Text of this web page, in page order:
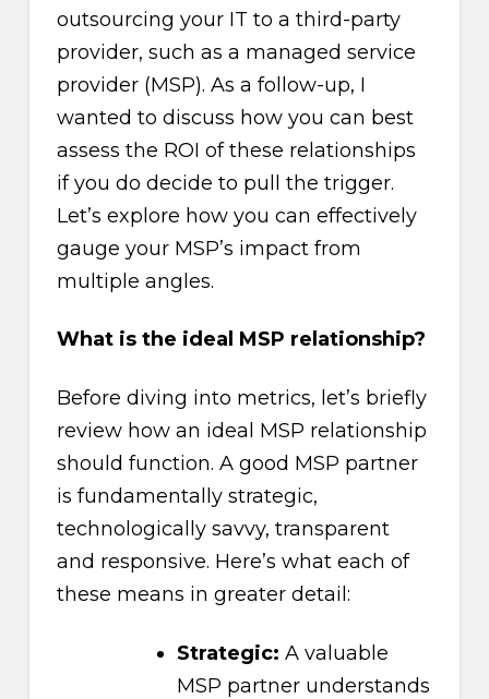
outsourcing your IT to a third-party
provider, such as a managed service
provider (MSP). As a follow-up, I
wanted to discuss how you can best
assess the ROI of these relationships
if you do decide to pull the trigger.
Let’s explore how you can effectively
gauge your MSP’s impact from
multiple angles.
What is the ideal MSP relationship?
Before diving into metrics, let’s briefly
review how an ideal MSP relationship
should function. A good MSP partner
is fundamentally strategic,
technologically savvy, transparent
and responsive. Here’s what each of
these means in greater detail:
Strategic: A valuable
MSP partner understands